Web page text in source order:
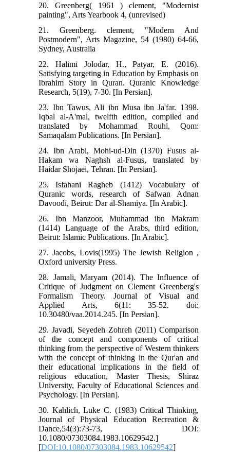
20. Greenberg( 1961 ) clement, "Modernist
painting", Arts Yearbook 4, (unrevised)
21. Greenberg. clement, "Modern And
Postmodern", Arts Magazine, 54 (1980) 64-66,
Sydney, Australia
22. Halimi Jolodar, H., Patyar, E. (2016).
Satisfying targeting in Education by Emphasis on
Ibrahim Story in Quran. Quranic Knowledge
Research, 5(19), 7-30. [In Persian].
23. Ibn Tawus, Ali ibn Musa ibn Ja'far. 1398.
Iqbal al-A'mal, twelfth edition, compiled and
translated by Mohammad Rouhi, Qom:
Samaqalam Publications. [In Persian].
24. Ibn Arabi, Mohi-ud-Din (1370) Fusus al-
Hakam wa Naghsh al-Fusus, translated by
Haidar Shojaei, Tehran. [In Persian].
25. Isfahani Ragheb (1412) Vocabulary of
Quranic words, research of Safwan Adnan
Davoodi, Beirut: Dar al-Shamiya. [In Arabic].
26. Ibn Manzoor, Muhammad ibn Makram
(1414) Language of the Arabs, third edition,
Beirut: Islamic Publications. [In Arabic].
27. Jacobs, Lovis(1995) The Jewish Religion ,
Oxford university Press.
28. Jamali, Maryam (2014). The Influence of
Critique of Judgment on Clement Greenberg's
Formalism Theory. Journal of Visual and
Applied Arts, 6(11: 35-52. doi:
10.30480/vaa.2014.245. [In Persian].
29. Javadi, Seyedeh Zohreh (2011) Comparison
of the concept and components of critical
thinking from the perspective of Western thinkers
with the concept of thinking in the Qur'an and
their educational implications in the field of
religious education, Master Thesis, Shiraz
University, Faculty of Educational Sciences and
Psychology. [In Persian].
30. Kahlich, Luke C. (1983) Critical Thinking,
Journal of Physical Education Recreation &
Dance,54(3):73-73, DOI:
10.1080/07303084.1983.10629542.]
[DOI:10.1080/07303084.1983.10629542]